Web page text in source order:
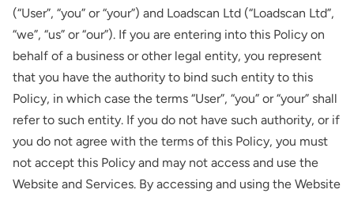
(“User”, “you” or “your”) and Loadscan Ltd (“Loadscan Ltd”,
“we”, “us” or “our”). If you are entering into this Policy on
behalf of a business or other legal entity, you represent
that you have the authority to bind such entity to this
Policy, in which case the terms “User”, “you” or “your” shall
refer to such entity. If you do not have such authority, or if
you do not agree with the terms of this Policy, you must
not accept this Policy and may not access and use the
Website and Services. By accessing and using the Website